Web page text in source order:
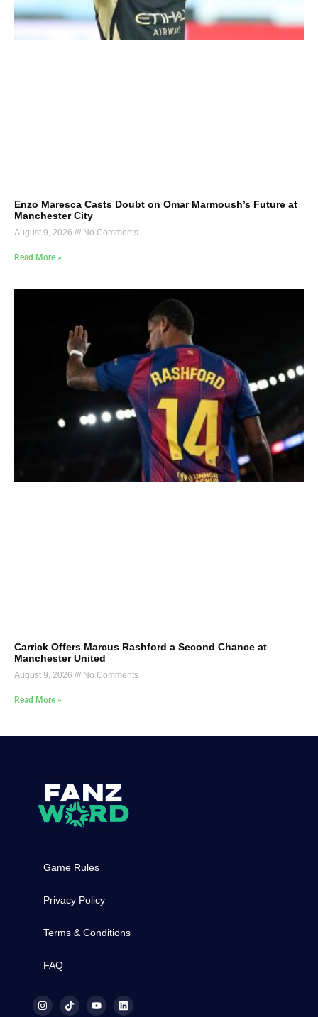
Enzo Maresca Casts Doubt on Omar Marmoush’s Future at
Manchester City
August 9, 2026 No Comments
Read More »
Carrick Offers Marcus Rashford a Second Chance at
Manchester United
August 9, 2026 No Comments
Read More »
Game Rules
Privacy Policy
Terms & Conditions
FAQ